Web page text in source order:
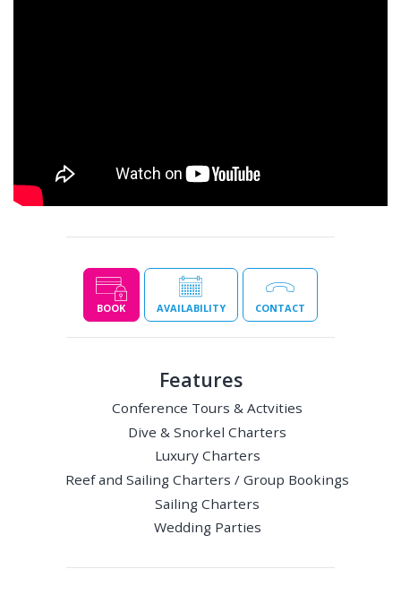
BOOK AVAILABILITY CONTACT
Features
Conference Tours & Actvities
Dive & Snorkel Charters
Luxury Charters
Reef and Sailing Charters / Group Bookings
Sailing Charters
Wedding Parties